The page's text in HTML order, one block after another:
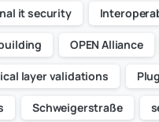
it security
OPEN Alliance
layer validations
Schweigerstraße